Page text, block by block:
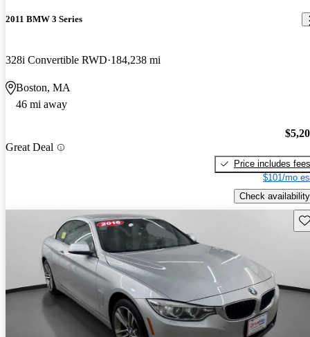
2011 BMW 3 Series
328i Convertible RWD 184,238 mi
Boston, MA
46 mi away
Great Deal
Price includes fees
$101/mo
Check availability